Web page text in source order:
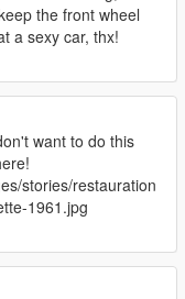
the front wheel
a sexy car, thx!
want to do this
stories/restauration
1961.jpg